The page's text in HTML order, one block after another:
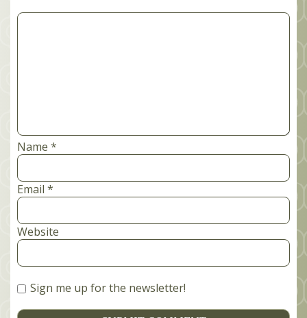
Comment
Name *
Email *
Website
Sign me up for the newsletter!